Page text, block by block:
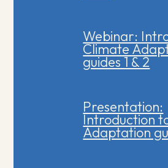
Webinar:
Climate
guides 1 & 2
Presentation:
Introduction
Adaptation